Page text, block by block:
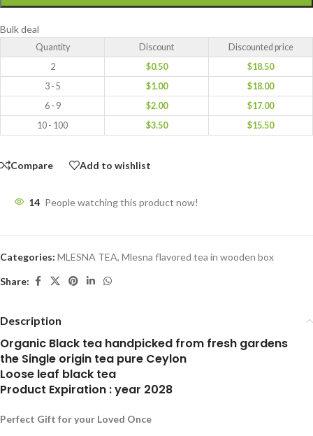
Bulk deal
Quantity Discount
Discounted price
2
$0.50 $18.50
3 - 5
$1.00 $18.00
6 - 9
$2.00 $17.00
10 - 100
$3.50 $15.50
Compare Add to wishlist
14 People watching this product now!
Categories: MLESNA TEA, Mlesna flavored tea in wooden box
Share:
Description
Organic Black tea handpicked from fresh gardens
the Single origin tea pure Ceylon
Loose leaf black tea
Product Expiration : year 2028
Perfect Gift for your Loved Once